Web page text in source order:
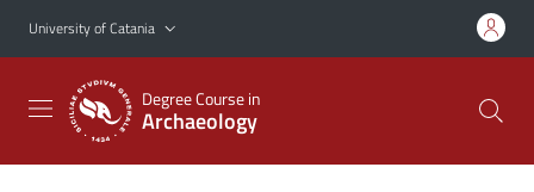
Go to main content
Go to navigation menu
University of Catania
Degree Course in
Archaeology